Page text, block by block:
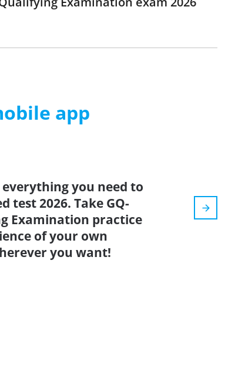
app
you need to
2026. Take GQ-
Examination practice
of your own
you want!